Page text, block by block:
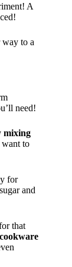
A
way to a
need!
mixing
want to
for
and
that